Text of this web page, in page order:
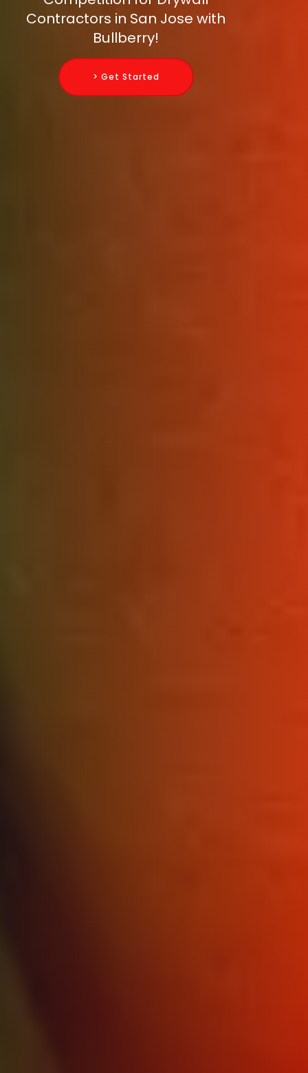
Contractors in San Jose with
Bullberry!
> Get Started